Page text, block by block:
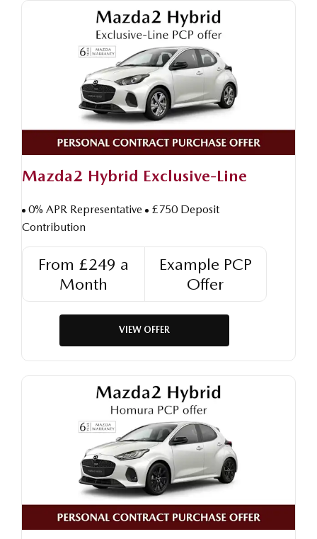
Mazda2 Hybrid Exclusive-Line
0% APR Representative
£750 Deposit
Contribution
From £249 a
Month
Example PCP
Offer
VIEW OFFER